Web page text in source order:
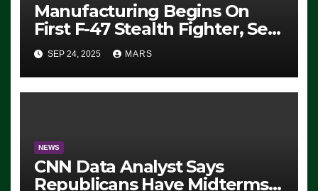
Manufacturing Begins On
First F-47 Stealth Fighter, Set
For 2028 Rollout
SEP 24, 2025 MARS
NEWS
CNN Data Analyst Says
Republicans Have Midterms